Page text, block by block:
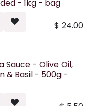
- 1kg - bag
$ 24.00
Sauce - Olive Oil,
& Basil - 500g -